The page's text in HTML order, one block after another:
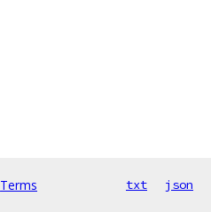
Terms txt json